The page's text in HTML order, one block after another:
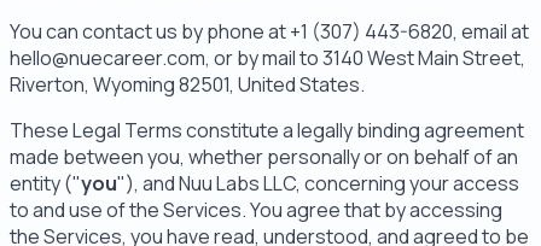
You can contact us by phone at +1 (307) 443-6820, email at
hello@nuecareer.com, or by mail to 3140 West Main Street,
Riverton, Wyoming 82501, United States.
These Legal Terms constitute a legally binding agreement
made between you, whether personally or on behalf of an
entity ("you"), and Nuu Labs LLC, concerning your access
to and use of the Services. You agree that by accessing
the Services, you have read, understood, and agreed to be